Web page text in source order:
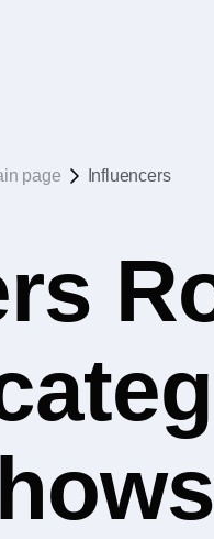
page Influencers